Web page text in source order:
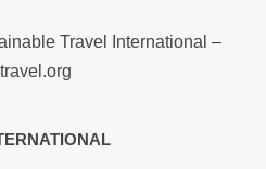
Travel International –